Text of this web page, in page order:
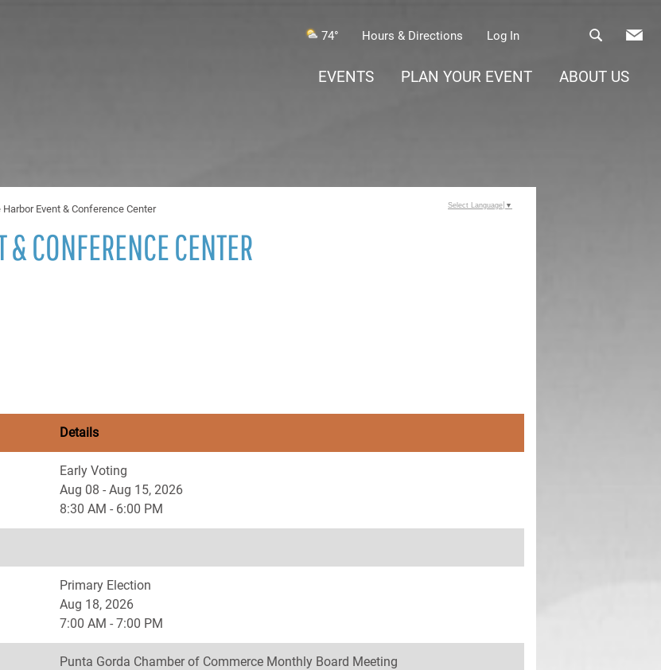
74° Hours & Directions Log In
EVENTS PLAN YOUR EVENT ABOUT US
Harbor Event & Conference Center
CONFERENCE CENTER
Details
Early Voting
Aug 08 - Aug 15, 2026
8:30 AM - 6:00 PM
Primary Election
Aug 18, 2026
7:00 AM - 7:00 PM
Punta Gorda Chamber of Commerce Monthly Board Meeting
Select Language ▼